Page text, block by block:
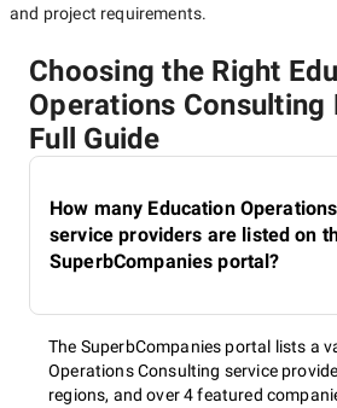
and project requirements.
Choosing the Right
Operations Consulting
Full Guide
How many Education
service providers are listed on
SuperbCompanies portal?
The SuperbCompanies portal lists a
Operations Consulting service
regions, and over 4 featured